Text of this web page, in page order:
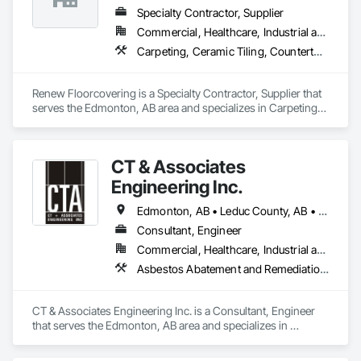
Automation Network Devices, Integrated Automation
Network Gateways, Integrated Automation Systems For
Communications, Integrated Automation Systems For
Electrical, Integrated Automation Systems For Electronic
Equipment, Integrated Automation Systems For Network
Equipment, Security Detection Alarm and Monitoring,
Security Equipment, Temporary Electricity, Video
Specialty Contractor, Supplier
Commercial, Healthcare, Industrial and Energy, Infrastructure, Institutional, Residential
Carpeting, Ceramic Tiling, Countertops, Flooring, Flooring Treatment, Glass Mosaic Tiling, Tile
Renew Floorcovering is a Specialty Contractor, Supplier that
serves the Edmonton, AB area and specializes in Carpeting,
CT & Associates
Engineering Inc.
Edmonton, AB • Leduc County, AB • Parkland County, AB • St Albert, AB • Strathcona County, AB
Consultant, Engineer
Commercial, Healthcare, Industrial and Energy, Infrastructure, Institutional, Residential
Asbestos Abatement and Remediation, Contaminated Soils Abatement and Remediation, Design and Engineering, Environmental Assessment
CT & Associates Engineering Inc. is a Consultant, Engineer
that serves the Edmonton, AB area and specializes in